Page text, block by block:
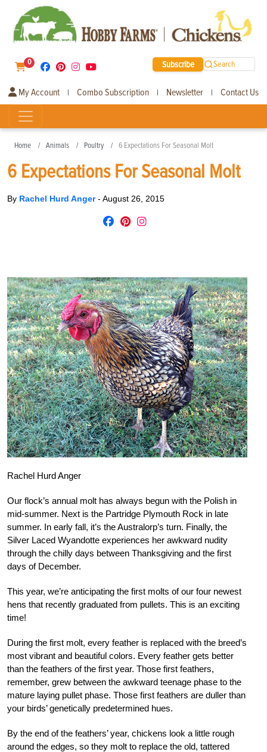
0 Subscribe Search
My Account | Combo Subscription | Newsletter | Contact Us
Home Animals Poultry 6 Expectations For Seasonal Molt
6 Expectations For Seasonal Molt
By Rachel Hurd Anger- August 26, 2015
Rachel Hurd Anger
Our flock’s annual molt has always begun with the Polish in
mid-summer. Next is the Partridge Plymouth Rock in late
summer. In early fall, it’s the Australorp’s turn. Finally, the
Silver Laced Wyandotte experiences her awkward nudity
through the chilly days between Thanksgiving and the first
days of December.
This year, we’re anticipating the first molts of our four newest
hens that recently graduated from pullets. This is an exciting
time!
During the first molt, every feather is replaced with the breed’s
most vibrant and beautiful colors. Every feather gets better
than the feathers of the first year. Those first feathers,
remember, grew between the awkward teenage phase to the
mature laying pullet phase. Those first feathers are duller than
your birds’ genetically predetermined hues.
By the end of the feathers’ year, chickens look a little rough
around the edges, so they molt to replace the old, tattered